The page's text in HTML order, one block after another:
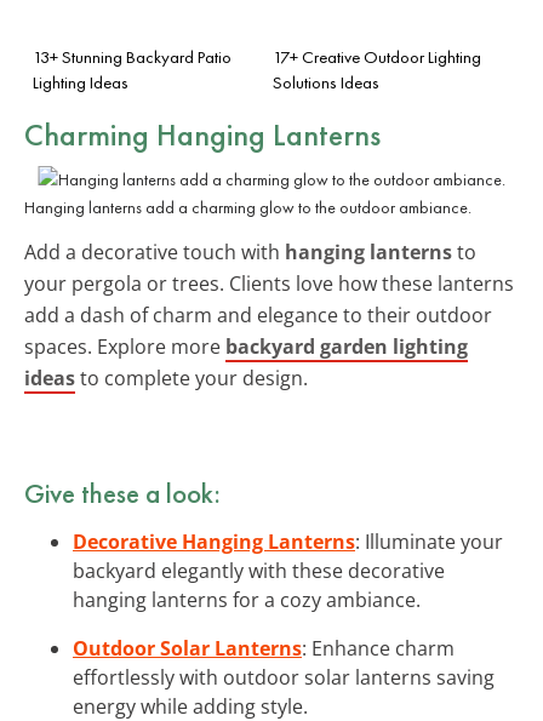
13+ Stunning Backyard Patio
Lighting Ideas
17+ Creative Outdoor Lighting
Solutions Ideas
Charming Hanging Lanterns
Hanging lanterns add a charming glow to the outdoor ambiance.
Add a decorative touch with hanging lanternsto
your pergola or trees. Clients love how these lanterns
add a dash of charm and elegance to their outdoor
spaces. Explore more backyard garden lighting
ideasto complete your design.
Give these a look:
Decorative Hanging Lanterns: Illuminate your
backyard elegantly with these decorative
hanging lanterns for a cozy ambiance.
Outdoor Solar Lanterns: Enhance charm
effortlessly with outdoor solar lanterns saving
energy while adding style.